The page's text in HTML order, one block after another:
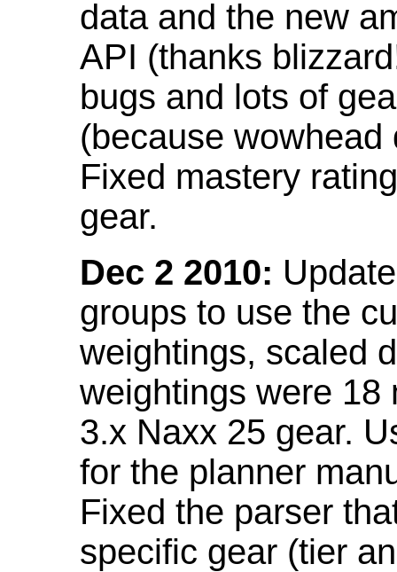
data and the new
API (thanks
bugs and lots of
(because
Fixed mastery
gear.
Dec 2 2010:
groups to use the
weightings, scaled
weightings were 18
3.x Naxx 25 gear.
for the planner
Fixed the parser
specific gear (tier